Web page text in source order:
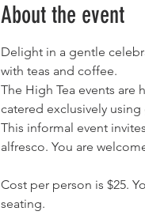
About the event
Delight in a gentle
with teas and coffee.
The High Tea events are
catered exclusively
This informal event
alfresco. You are
Cost per person is $25.
seating.